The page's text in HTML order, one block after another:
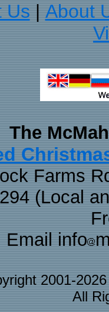
Us
About
The
Farms
(Local
Email info
2001-
All